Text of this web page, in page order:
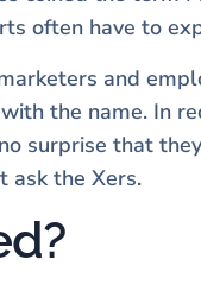
often have to
and
the name. In
surprise that
ask the Xers.